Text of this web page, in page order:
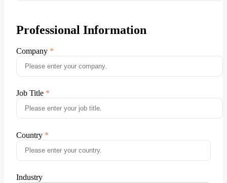
Professional Information
Company
Job Title
Country
Industry